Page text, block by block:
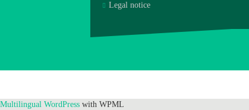
Legal notice
Multilingual WordPress with WPML